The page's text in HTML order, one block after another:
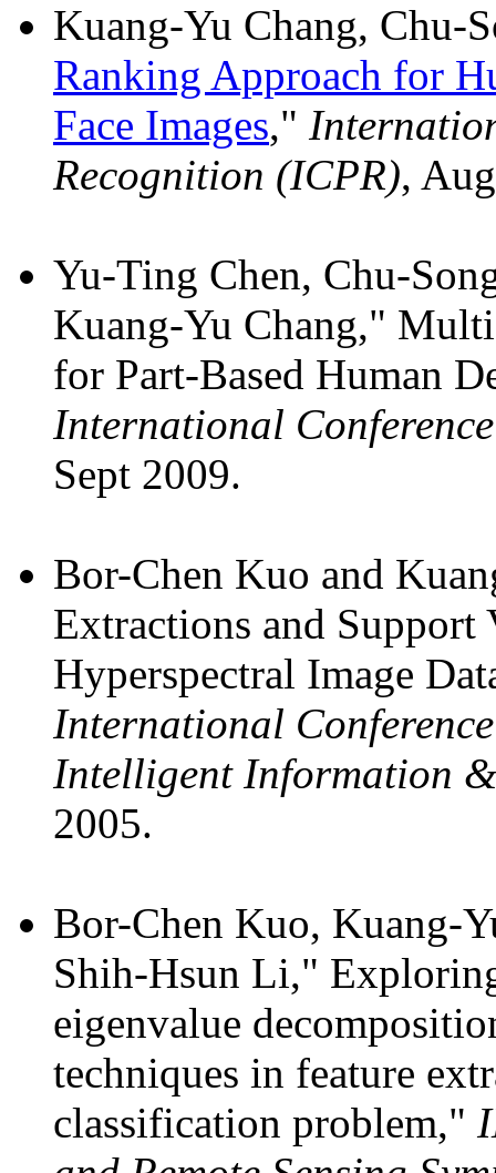
Kuang-Yu Chang, Chu-
Ranking Approach for
Face Images,"
Recognition (ICPR),
Yu-Ting Chen, Chu-
Kuang-Yu Chang,"
for Part-Based Human
International
Sept 2009.
Bor-Chen Kuo and
Extractions and Support
Hyperspectral Image
International
Intelligent Information
2005.
Bor-Chen Kuo, Kuang-
Shih-Hsun Li,"
eigenvalue
techniques in feature
classification problem,"